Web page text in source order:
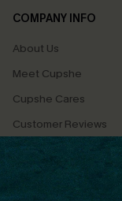
COMPANY INFO
About Us
Meet Cupshe
Cupshe Cares
Customer Reviews
Terms & Conditions
Privacy Policy